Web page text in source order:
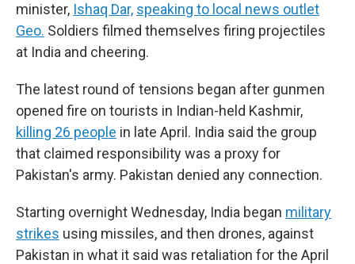
minister, Ishaq Dar, speaking to local news outlet
Geo. Soldiers filmed themselves firing projectiles
at India and cheering.
The latest round of tensions began after gunmen
opened fire on tourists in Indian-held Kashmir,
killing 26 people in late April. India said the group
that claimed responsibility was a proxy for
Pakistan's army. Pakistan denied any connection.
Starting overnight Wednesday, India began military
strikes using missiles, and then drones, against
Pakistan in what it said was retaliation for the April